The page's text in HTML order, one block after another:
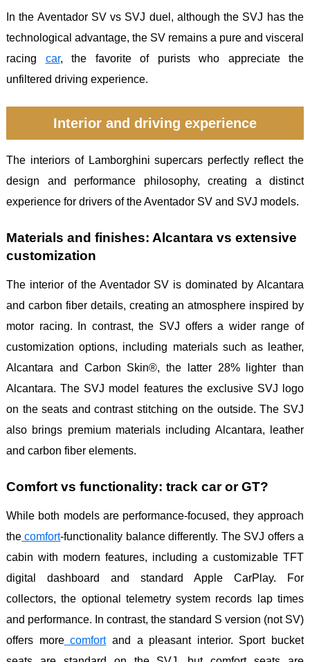
In the Aventador SV vs SVJ duel, although the SVJ has the
technological advantage, the SV remains a pure and visceral
racing car, the favorite of purists who appreciate the
unfiltered driving experience.
Interior and driving experience
The interiors of Lamborghini supercars perfectly reflect the
design and performance philosophy, creating a distinct
experience for drivers of the Aventador SV and SVJ models.
Materials and finishes: Alcantara vs extensive
customization
The interior of the Aventador SV is dominated by Alcantara
and carbon fiber details, creating an atmosphere inspired by
motor racing. In contrast, the SVJ offers a wider range of
customization options, including materials such as leather,
Alcantara and Carbon Skin®, the latter 28% lighter than
Alcantara. The SVJ model features the exclusive SVJ logo
on the seats and contrast stitching on the outside. The SVJ
also brings premium materials including Alcantara, leather
and carbon fiber elements.
Comfort vs functionality: track car or GT?
While both models are performance-focused, they approach
the comfort-functionality balance differently. The SVJ offers a
cabin with modern features, including a customizable TFT
digital dashboard and standard Apple CarPlay. For
collectors, the optional telemetry system records lap times
and performance. In contrast, the standard S version (not SV)
offers morecomfortand a pleasant interior. Sport bucket